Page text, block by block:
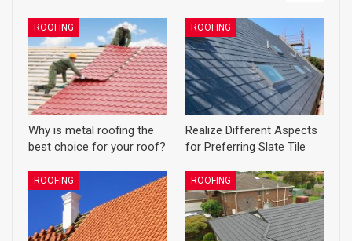
ROOFING
Why is metal roofing the
best choice for your roof?
ROOFING
Realize Different Aspects
for Preferring Slate Tile
ROOFING ROOFING